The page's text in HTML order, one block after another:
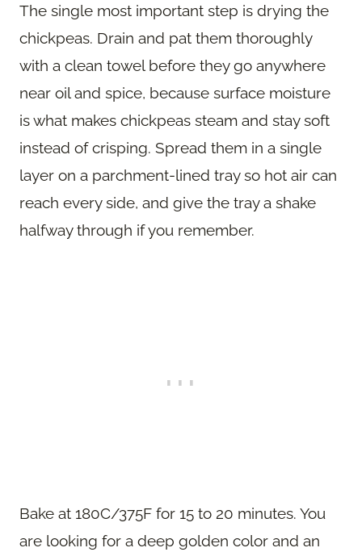
The single most important step is drying the
chickpeas. Drain and pat them thoroughly
with a clean towel before they go anywhere
near oil and spice, because surface moisture
is what makes chickpeas steam and stay soft
instead of crisping. Spread them in a single
layer on a parchment-lined tray so hot air can
reach every side, and give the tray a shake
halfway through if you remember.
Bake at 180C/375F for 15 to 20 minutes. You
are looking for a deep golden color and an